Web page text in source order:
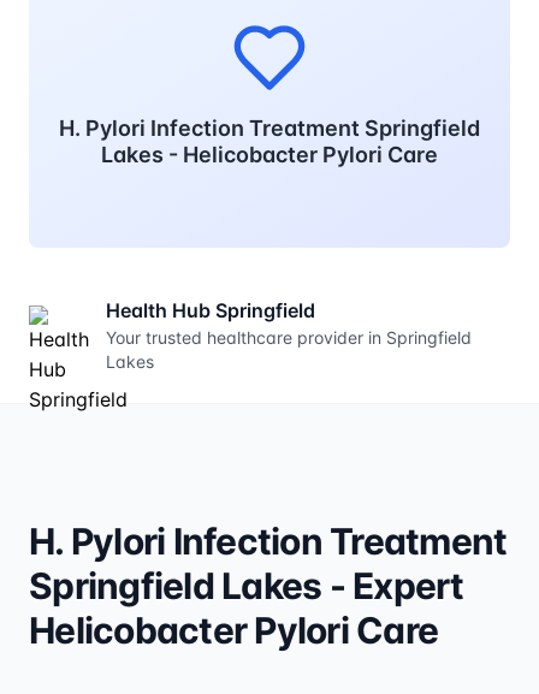
H. Pylori Infection Treatment Springfield
Lakes - Helicobacter Pylori Care
Health Hub Springfield
Your trusted healthcare provider in Springfield
Lakes
H. Pylori Infection Treatment
Springfield Lakes - Expert
Helicobacter Pylori Care